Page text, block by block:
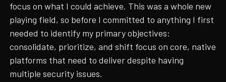
focus on what I could achieve. This was a whole new
playing field, so before I committed to anything I first
needed to identify my primary objectives:
consolidate, prioritize, and shift focus on core, native
platforms that need to deliver despite having
multiple security issues.